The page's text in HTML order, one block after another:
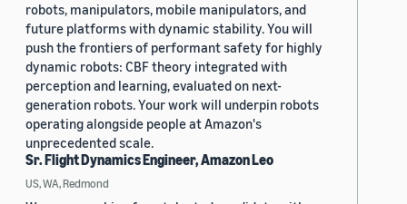
robots, manipulators, mobile manipulators, and
future platforms with dynamic stability. You will
push the frontiers of performant safety for highly
dynamic robots: CBF theory integrated with
perception and learning, evaluated on next-
generation robots. Your work will underpin robots
operating alongside people at Amazon's
unprecedented scale.
Sr. Flight Dynamics Engineer, Amazon Leo
US, WA, Redmond